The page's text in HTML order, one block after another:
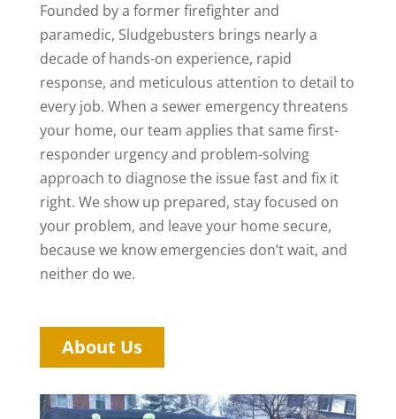
Founded by a former firefighter and
paramedic, Sludgebusters brings nearly a
decade of hands-on experience, rapid
response, and meticulous attention to detail to
every job. When a sewer emergency threatens
your home, our team applies that same first-
responder urgency and problem-solving
approach to diagnose the issue fast and fix it
right. We show up prepared, stay focused on
your problem, and leave your home secure,
because we know emergencies don’t wait, and
neither do we.
About Us